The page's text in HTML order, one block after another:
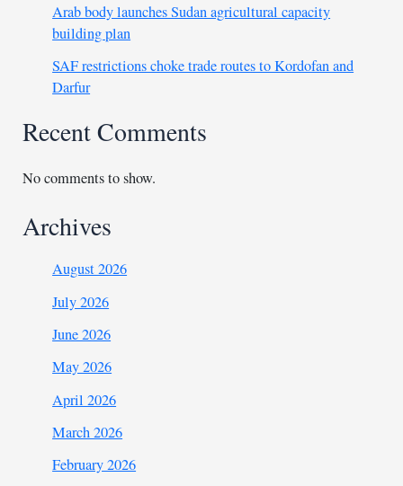
Arab body launches Sudan agricultural capacity
building plan
SAF restrictions choke trade routes to Kordofan and
Darfur
Recent Comments
No comments to show.
Archives
August 2026
July 2026
June 2026
May 2026
April 2026
March 2026
February 2026